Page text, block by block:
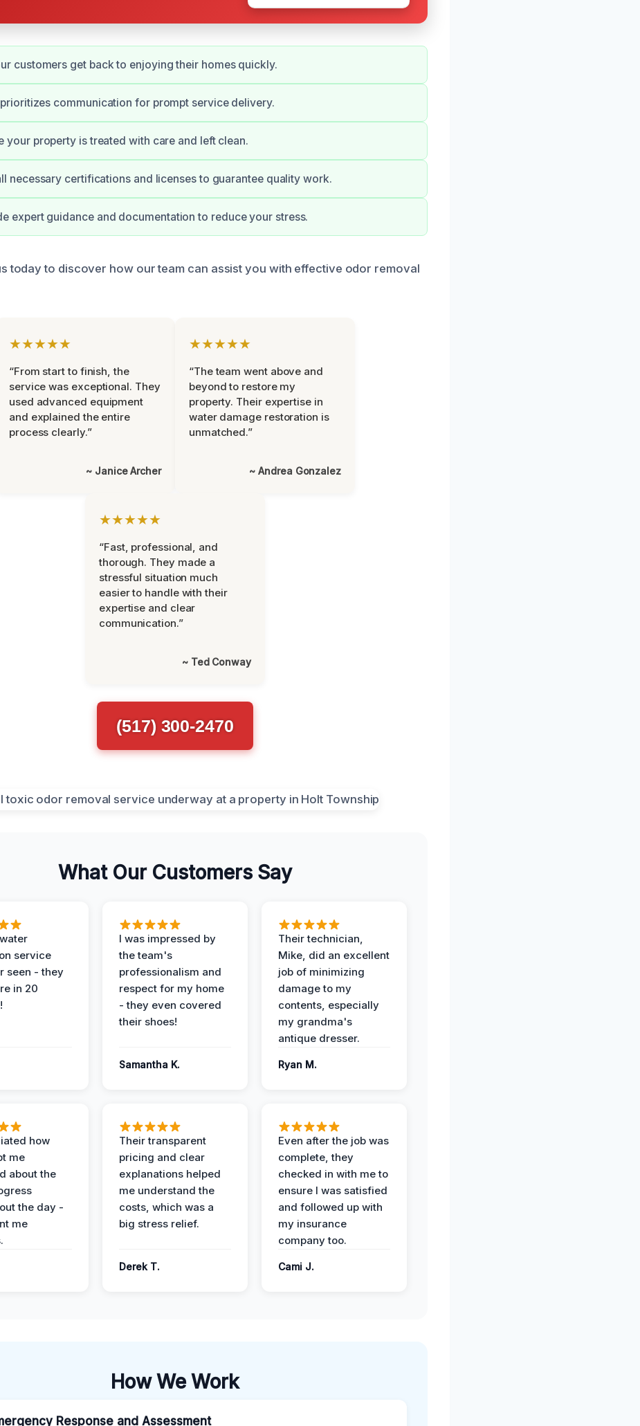
customers get back to enjoying their homes quickly.
communication for prompt service delivery.
your property is treated with care and left clean.
necessary certifications and licenses to guarantee quality work.
expert guidance and documentation to reduce your stress.
today to discover how our team can assist you with effective odor removal
★★★★★
“From start to finish, the
service was exceptional. They
used advanced equipment
and explained the entire
process clearly.”
~ Janice Archer
★★★★★
“The team went above and
beyond to restore my
property. Their expertise in
water damage restoration is
unmatched.”
~ Andrea Gonzalez
★★★★★
“Fast, professional, and
thorough. They made a
stressful situation much
easier to handle with their
expertise and clear
communication.”
~ Ted Conway
(517) 300-2470
What Our Customers Say
service
seen - they
in 20
I was impressed by
the team's
professionalism and
respect for my home
- they even covered
their shoes!
Samantha K.
Their technician,
Mike, did an excellent
job of minimizing
damage to my
contents, especially
my grandma's
antique dresser.
Ryan M.
how
me
about the
the day -
me
Their transparent
pricing and clear
explanations helped
me understand the
costs, which was a
big stress relief.
Derek T.
Even after the job was
complete, they
checked in with me to
ensure I was satisfied
and followed up with
my insurance
company too.
Cami J.
How We Work
Response and Assessment